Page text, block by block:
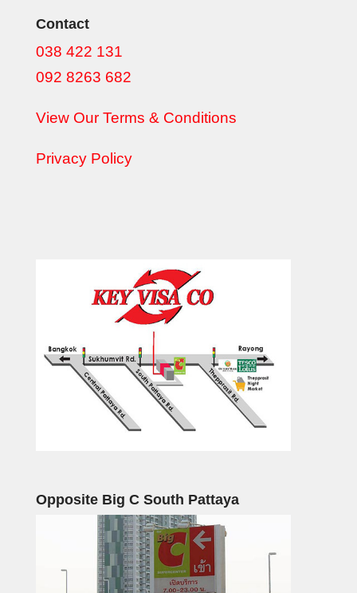
Contact
038 422 131
092 8263 682
View Our Terms & Conditions
Privacy Policy
Opposite Big C South Pattaya